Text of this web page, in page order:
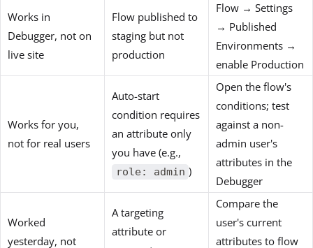
Works in
Debugger, not on
live site
Flow published to
staging but not
production
Flow → Settings
→ Published
Environments →
enable Production
Works for you,
not for real users
Auto-start
condition requires
an attribute only
you have (e.g.,
role: admin )
Open the flow's
conditions; test
against a non-
admin user's
attributes in the
Debugger
Worked
yesterday, not
A targeting
attribute or
Compare the
user's current
attributes to flow